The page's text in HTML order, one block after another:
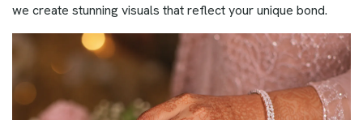
we create stunning visuals that reflect your unique bond.